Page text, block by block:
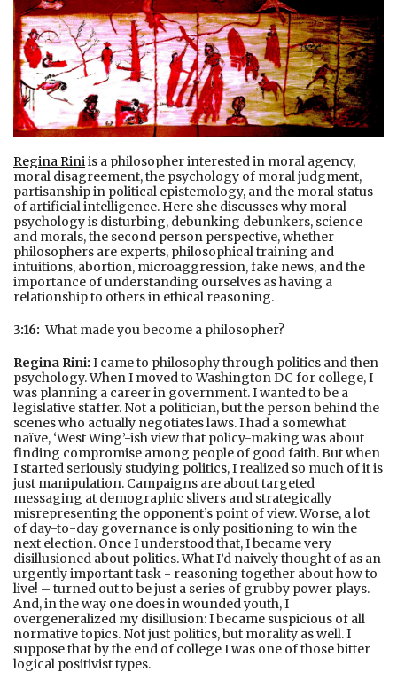
Regina Riniis a philosopher interested in moral agency,
moral disagreement, the psychology of moral judgment,
partisanship in political epistemology, and the moral status
of artificial intelligence. Here she discusses why moral
psychology is disturbing, debunking debunkers, science
and morals, the second person perspective, whether
philosophers are experts, philosophical training and
intuitions, abortion, microaggression, fake news, and the
importance of understanding ourselves as having a
relationship to others in ethical reasoning.
3:16: What made you become a philosopher?
Regina Rini: I came to philosophy through politics and then
psychology. When I moved to Washington DC for college, I
was planning a career in government. I wanted to be a
legislative staffer. Not a politician, but the person behind the
scenes who actually negotiates laws. I had a somewhat
naïve, ‘West Wing’-ish view that policy-making was about
finding compromise among people of good faith. But when
I started seriously studying politics, I realized so much of it is
just manipulation. Campaigns are about targeted
messaging at demographic slivers and strategically
misrepresenting the opponent’s point of view. Worse, a lot
of day-to-day governance is only positioning to win the
next election. Once I understood that, I became very
disillusioned about politics. What I’d naively thought of as an
urgently important task - reasoning together about how to
live! – turned out to be just a series of grubby power plays.
And, in the way one does in wounded youth, I
overgeneralized my disillusion: I became suspicious of all
normative topics. Not just politics, but morality as well. I
suppose that by the end of college I was one of those bitter
logical positivist types.